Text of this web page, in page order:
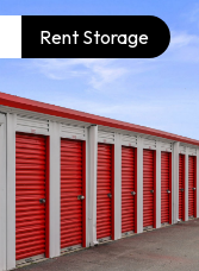
Rent Storage